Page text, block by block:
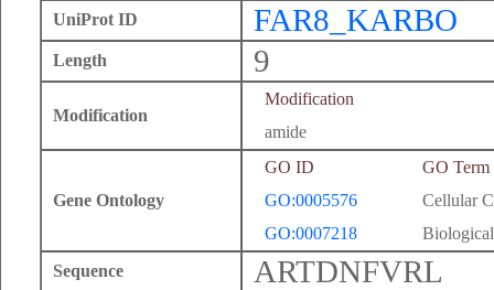
UniProt ID FAR8_KARBO
Length 9
Modification
Modification
amide
Gene Ontology
GO ID
GO Term
GO:0005576
Cellular
GO:0007218
Sequence
ARTDNFVRL